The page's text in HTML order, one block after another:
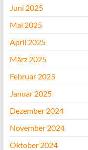
Juni 2025
Mai 2025
April 2025
März 2025
Februar 2025
Januar 2025
Dezember 2024
November 2024
Oktober 2024